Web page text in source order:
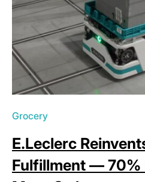
Grocery
E.Leclerc
Fulfillment — 70%